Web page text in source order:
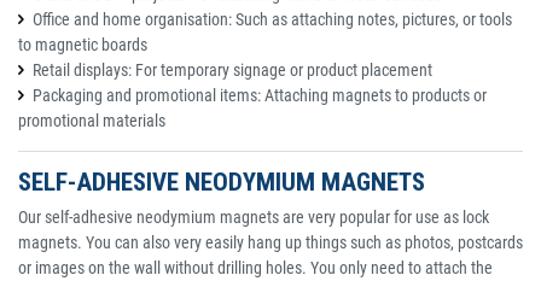
Office and home organisation: Such as attaching notes, pictures, or tools
to magnetic boards
Retail displays: For temporary signage or product placement
Packaging and promotional items: Attaching magnets to products or
promotional materials
SELF-ADHESIVE NEODYMIUM MAGNETS
Our self-adhesive neodymium magnets are very popular for use as lock
magnets. You can also very easily hang up things such as photos, postcards
or images on the wall without drilling holes. You only need to attach the